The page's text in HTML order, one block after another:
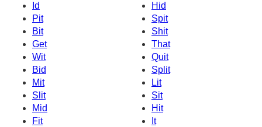
Id
Hid
Pit
Spit
Bit
Shit
Get
That
Wit
Quit
Bid
Split
Mit
Lit
Slit
Sit
Mid
Hit
Fit
It